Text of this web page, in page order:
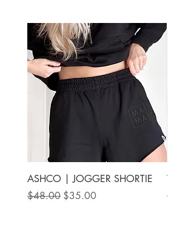
ASHCO | JOGGER SHORTIE
Regular Price
$48.00 Sale Price
$35.00
THE